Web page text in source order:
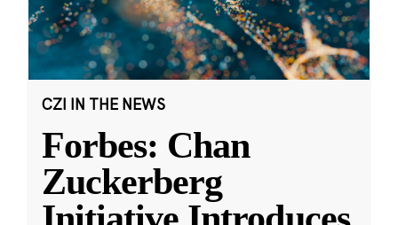
CZI IN THE NEWS
Forbes: Chan
Zuckerberg